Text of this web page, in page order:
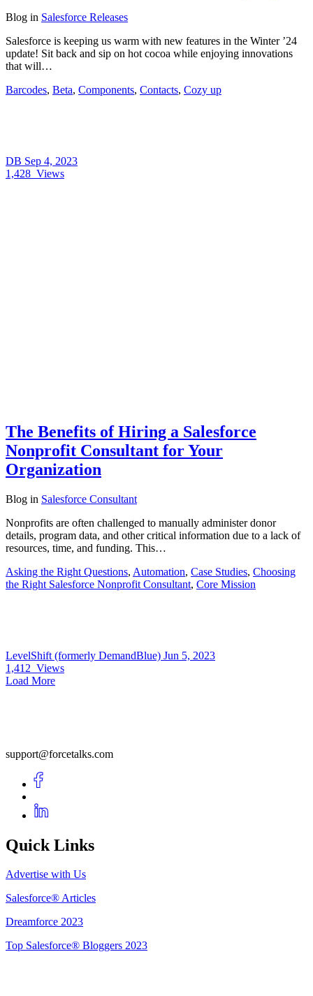
Blog in Salesforce Releases
Salesforce is keeping us warm with new features in the Winter ’24
update! Sit back and sip on hot cocoa while enjoying innovations
that will…
Barcodes, Beta, Components, Contacts, Cozy up
DB Sep 4, 2023
1,428 Views
The Benefits of Hiring a Salesforce
Nonprofit Consultant for Your
Organization
Blog in Salesforce Consultant
Nonprofits are often challenged to manually administer donor
details, program data, and other critical information due to a lack of
resources, time, and funding. This…
Asking the Right Questions, Automation, Case Studies, Choosing
the Right Salesforce Nonprofit Consultant, Core Mission
LevelShift (formerly DemandBlue) Jun 5, 2023
1,412 Views
Load More
support@forcetalks.com
Quick Links
Advertise with Us
Salesforce® Articles
Dreamforce 2023
Top Salesforce® Bloggers 2023